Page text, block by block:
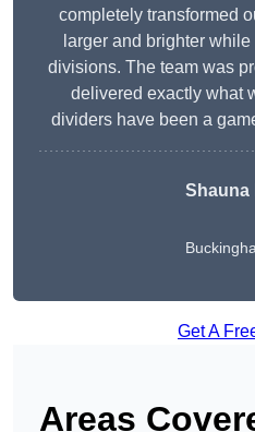
completely transformed
larger and brighter
divisions. The team was
delivered exactly what
dividers have been a
Shauna
Get A
Areas